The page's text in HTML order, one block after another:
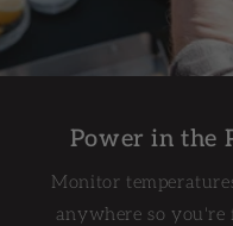
Less
The enclosed ash
cook cleanup quick